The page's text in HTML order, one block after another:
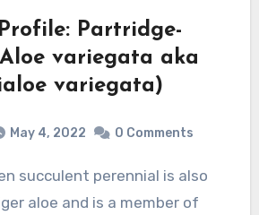
Partridge-
variegata aka
variegata)
May 4, 2022 0 Comments
aloe and is a member of